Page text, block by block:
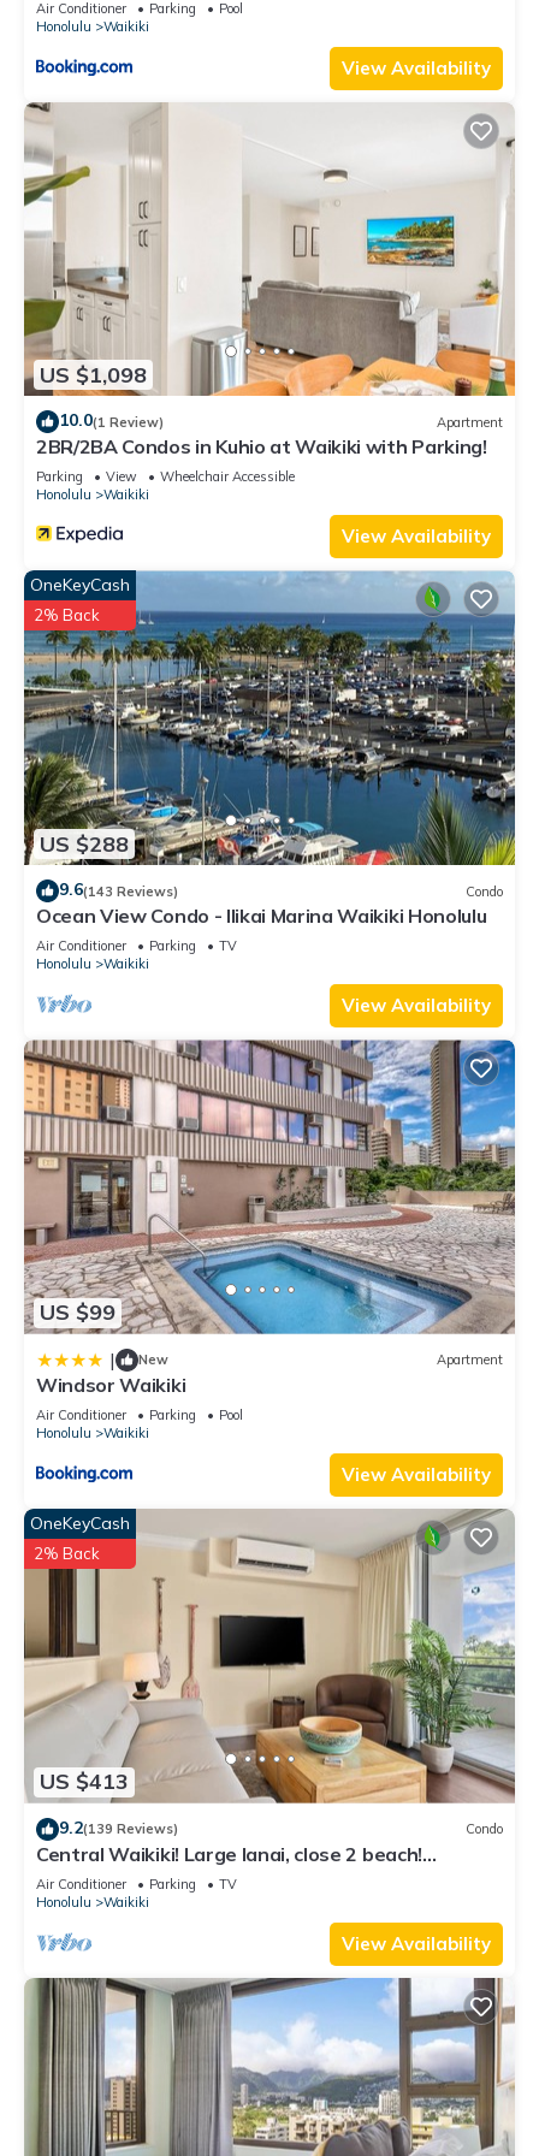
Air Conditioner Parking
Pool
Honolulu
Waikiki
View Availability
US $1,098
10.0(1 Review) Apartment
2BR/2BA Condos in Kuhio at Waikiki with Parking!
Parking View
Wheelchair Accessible
Honolulu
Waikiki
View Availability
US $288
OneKeyCash
2% Back
9.6(143 Reviews) Condo
Ocean View Condo - Ilikai Marina Waikiki Honolulu
Air Conditioner Parking
TV
Honolulu
Waikiki
View Availability
US $99
| New Apartment
Windsor Waikiki
Air Conditioner Parking
Pool
Honolulu
Waikiki
View Availability
US $413
OneKeyCash
2% Back
9.2(139 Reviews) Condo
Central Waikiki! Large lanai, close 2 beach!
Fireworks! WASHLET! Sleeps 6!
Air Conditioner Parking
TV
Honolulu
Waikiki
View Availability